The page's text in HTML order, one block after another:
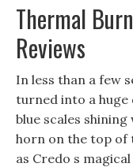
Thermal
Reviews
In less than a few
turned into a
blue scales
horn on the top of
as Credo s